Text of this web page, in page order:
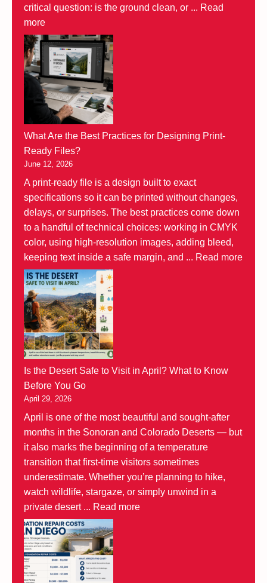
critical question: is the ground clean, or ... Read
more
What Are the Best Practices for Designing Print-
Ready Files?
June 12, 2026
A print-ready file is a design built to exact
specifications so it can be printed without changes,
delays, or surprises. The best practices come down
to a handful of technical choices: working in CMYK
color, using high-resolution images, adding bleed,
keeping text inside a safe margin, and ... Read more
Is the Desert Safe to Visit in April? What to Know
Before You Go
April 29, 2026
April is one of the most beautiful and sought-after
months in the Sonoran and Colorado Deserts — but
it also marks the beginning of a temperature
transition that first-time visitors sometimes
underestimate. Whether you’re planning to hike,
watch wildlife, stargaze, or simply unwind in a
private desert ... Read more